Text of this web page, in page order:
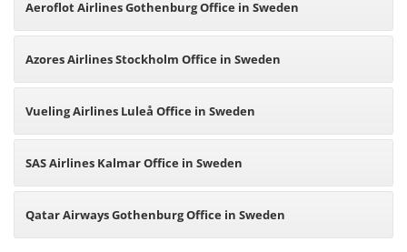
Aeroflot Airlines Gothenburg Office in Sweden
Azores Airlines Stockholm Office in Sweden
Vueling Airlines Luleå Office in Sweden
SAS Airlines Kalmar Office in Sweden
Qatar Airways Gothenburg Office in Sweden